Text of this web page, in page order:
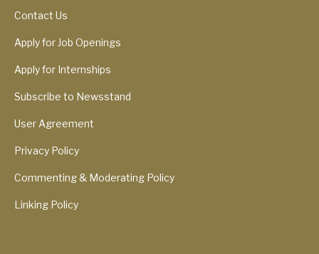
Contact Us
Apply for Job Openings
Apply for Internships
Subscribe to Newsstand
User Agreement
Privacy Policy
Commenting & Moderating Policy
Linking Policy